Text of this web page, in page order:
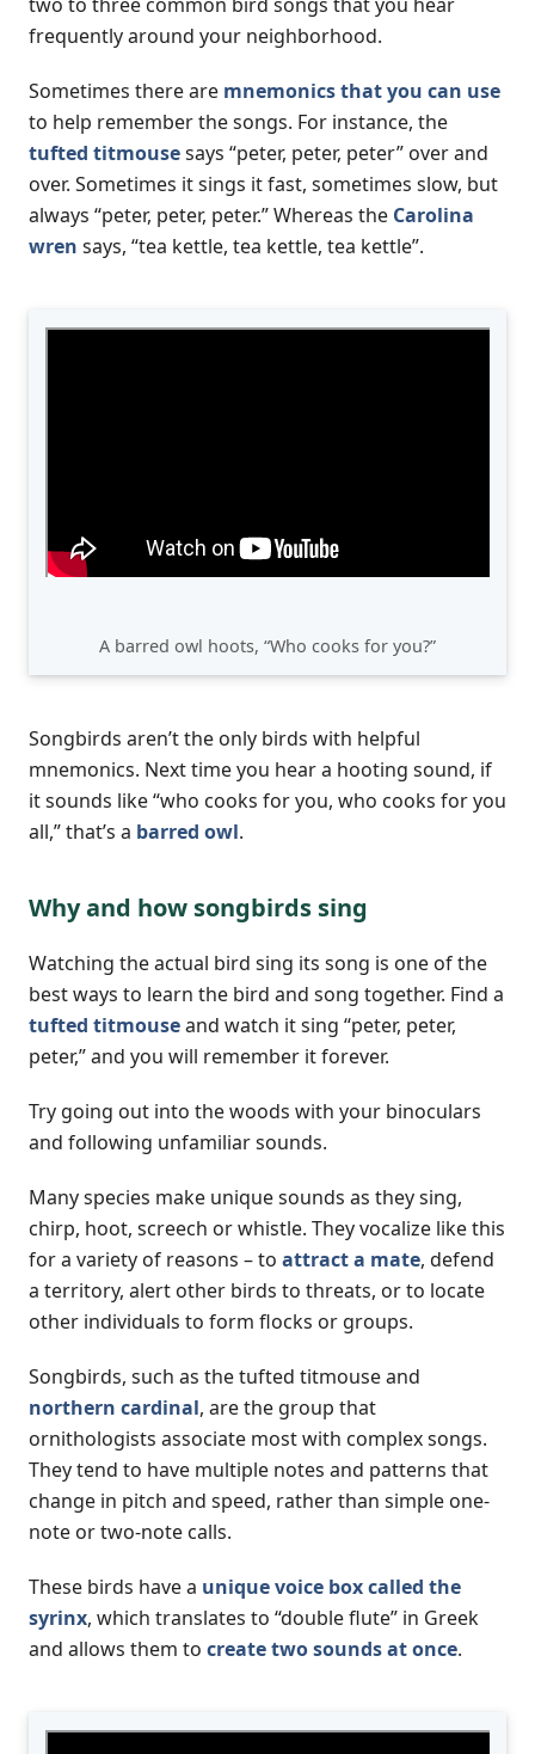
frequently around your neighborhood.
Sometimes there are mnemonics that you can use
to help remember the songs. For instance, the
tufted titmousesays “peter, peter, peter” over and
over. Sometimes it sings it fast, sometimes slow, but
always “peter, peter, peter.” Whereas the Carolina
wren says, “tea kettle, tea kettle, tea kettle”.
A barred owl hoots, “Who cooks for you?”
Songbirds aren’t the only birds with helpful
mnemonics. Next time you hear a hooting sound, if
it sounds like “who cooks for you, who cooks for you
all,” that’s a barred owl.
Why and how songbirds sing
Watching the actual bird sing its song is one of the
best ways to learn the bird and song together. Find a
tufted titmouseand watch it sing “peter, peter,
peter,” and you will remember it forever.
Try going out into the woods with your binoculars
and following unfamiliar sounds.
Many species make unique sounds as they sing,
chirp, hoot, screech or whistle. They vocalize like this
for a variety of reasons – to attract a mate, defend
a territory, alert other birds to threats, or to locate
other individuals to form flocks or groups.
Songbirds, such as the tufted titmouse and
northern cardinal, are the group that
ornithologists associate most with complex songs.
They tend to have multiple notes and patterns that
change in pitch and speed, rather than simple one-
note or two-note calls.
These birds have a unique voice box called the
syrinx, which translates to “double flute” in Greek
and allows them to create two sounds at once.